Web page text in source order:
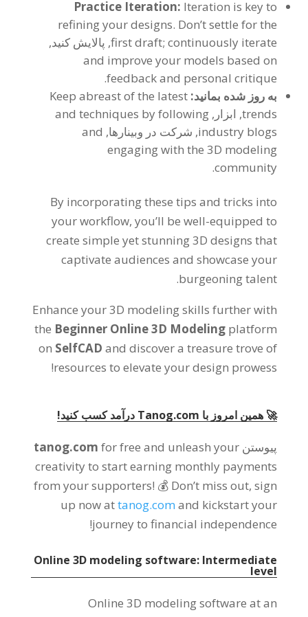
Practice Iteration: Iteration is key to
refining your designs. Don’t settle for the
first draft;continuously iterate
, پالایش کنید,
and improve your models based on
feedback and personal critique
.
به روز شده بمانید: Keep abreast of the latest
trends, ابزار, and techniques by following
industry blogs, شرکت در وبینارها, and
engaging with the 3D modeling
community
.
By incorporating these tips and tricks into
your workflow,you’ll be well-equipped to
create simple yet stunning 3D designs that
captivate audiences and showcase your
burgeoning talent
.
Enhance your 3D modeling skills further with
the Beginner Online 3D Modeling platform
on SelfCAD and discover a treasure trove of
resources to elevate your design prowess
!
🚀 همین امروز با Tanog.com درآمد کسب کنید!
پیوستن tanog.comfor free and unleash your
creativity to start earning monthly payments
from your supporters! 💰 Don’t miss out,sign
up now attanog.comand kickstart your
journey to financial independence
!
Online 3D modeling software: Intermediate
level
Online 3D modeling software at an